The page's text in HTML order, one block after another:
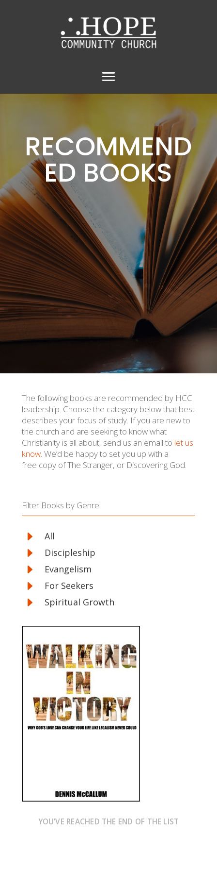
RECOMMEND
ED BOOKS
The following books are recommended by HCC
leadership. Choose the category below that best
describes your focus of study. If you are new to
the church and are seeking to know what
Christianity is all about, send us an email to let us
know. We’d be happy to set you up with a
free copy of The Stranger, or Discovering God.
Filter Books by Genre
E All
E Discipleship
E Evangelism
E For Seekers
E Spiritual Growth
YOU’VE REACHED THE END OF THE LIST